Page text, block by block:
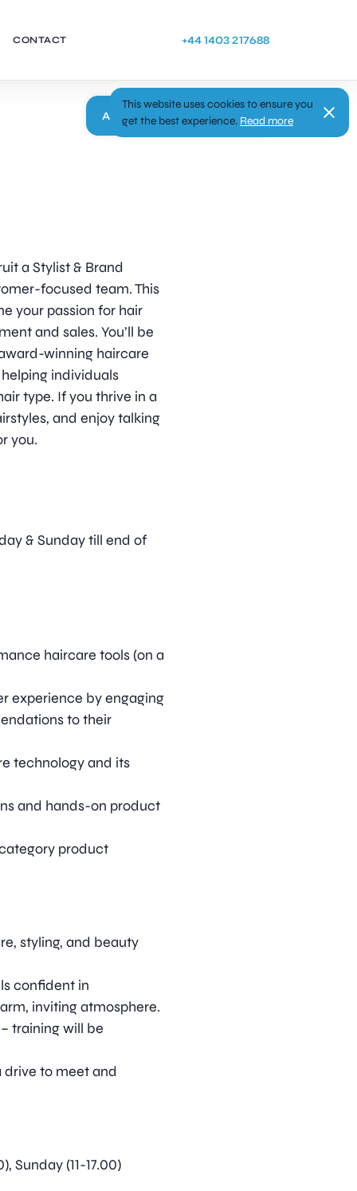
CONTACT +44 1403 217688
Apply
a Stylist & Brand
focused team. This
your passion for hair
and sales. You’ll be
winning haircare
individuals
type. If you thrive in a
and enjoy talking
you.
& Sunday till end of
haircare tools (on a
experience by engaging
to their
technology and its
and hands-on product
product
styling, and beauty
confident in
inviting atmosphere.
training will be
to meet and
Sunday (11-17.00)
This website uses cookies to ensure you
get the best experience. Read more